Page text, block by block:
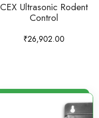
CEX Ultrasonic Rodent
Control
₹26,902.00